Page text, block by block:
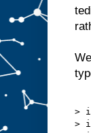
>
>